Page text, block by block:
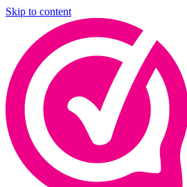
Skip to content